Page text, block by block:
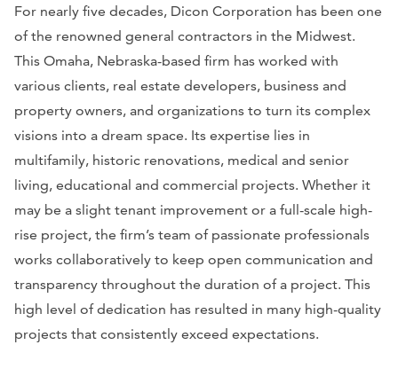
For nearly five decades, Dicon Corporation has been one
of the renowned general contractors in the Midwest.
This Omaha, Nebraska-based firm has worked with
various clients, real estate developers, business and
property owners, and organizations to turn its complex
visions into a dream space. Its expertise lies in
multifamily, historic renovations, medical and senior
living, educational and commercial projects. Whether it
may be a slight tenant improvement or a full-scale high-
rise project, the firm’s team of passionate professionals
works collaboratively to keep open communication and
transparency throughout the duration of a project. This
high level of dedication has resulted in many high-quality
projects that consistently exceed expectations.